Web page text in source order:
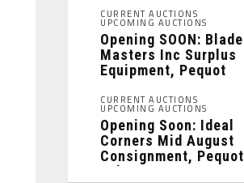
CURRENT AUCTIONS
UPCOMING AUCTIONS
Opening SOON: Blade
Masters Inc Surplus
Equipment, Pequot
CURRENT AUCTIONS
UPCOMING AUCTIONS
Opening Soon: Ideal
Corners Mid August
Consignment, Pequot
Lakes, MN: ...